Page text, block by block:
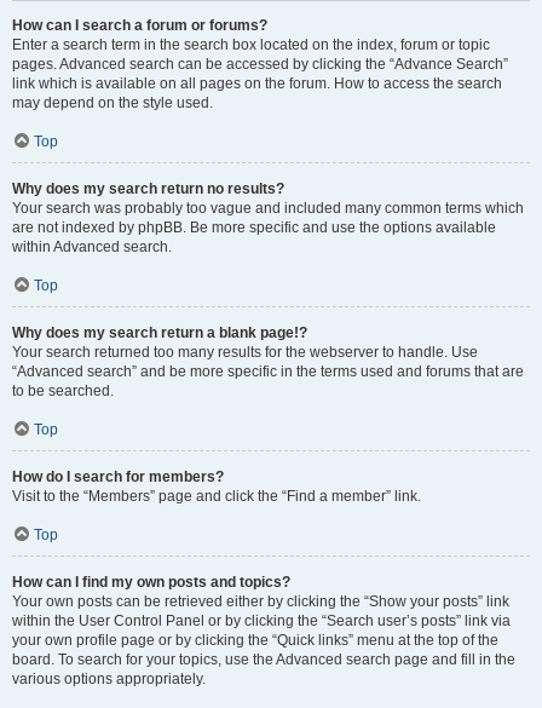
How can I search a forum or forums?
Enter a search term in the search box located on the index, forum or topic
pages. Advanced search can be accessed by clicking the “Advance Search”
link which is available on all pages on the forum. How to access the search
may depend on the style used.
Top
Why does my search return no results?
Your search was probably too vague and included many common terms which
are not indexed by phpBB. Be more specific and use the options available
within Advanced search.
Top
Why does my search return a blank page!?
Your search returned too many results for the webserver to handle. Use
“Advanced search” and be more specific in the terms used and forums that are
to be searched.
Top
How do I search for members?
Visit to the “Members” page and click the “Find a member” link.
Top
How can I find my own posts and topics?
Your own posts can be retrieved either by clicking the “Show your posts” link
within the User Control Panel or by clicking the “Search user’s posts” link via
your own profile page or by clicking the “Quick links” menu at the top of the
board. To search for your topics, use the Advanced search page and fill in the
various options appropriately.